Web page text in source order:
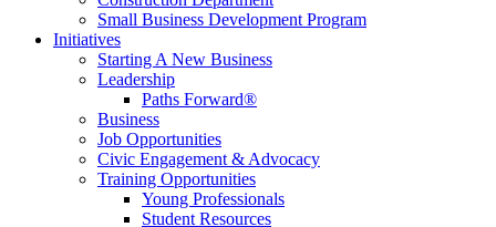
Small Business Development Program
Initiatives
Starting A New Business
Leadership
Paths Forward®
Business
Job Opportunities
Civic Engagement & Advocacy
Training Opportunities
Young Professionals
Student Resources